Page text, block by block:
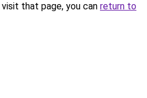
that page, you can return to